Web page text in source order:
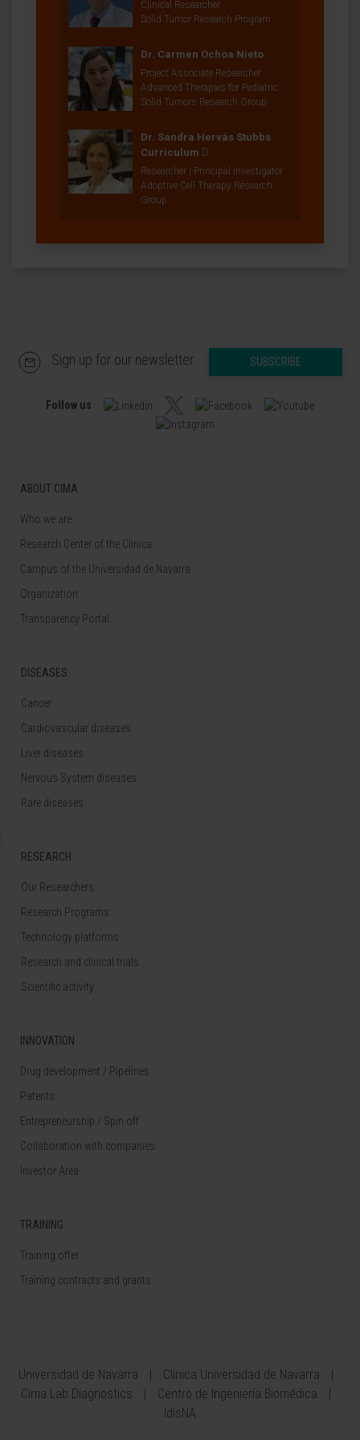
Clinical Researcher
Solid Tumor Research Program
Dr. Carmen Ochoa Nieto
Project Associate Researcher
Advanced Therapies for Pediatric
Solid Tumors Research Group
Dr. Sandra Hervás Stubbs
Curriculum
Researcher | Principal Investigator
Adoptive Cell Therapy Research
Group
Sign up for our newsletter SUBSCRIBE
Follow us
ABOUT CIMA
Who we are
Research Center of the Clinica
Campus of the Universidad de Navarra
Organization
Transparency Portal
DISEASES
Cancer
Cardiovascular diseases
Liver diseases
Nervous System diseases
Rare diseases
RESEARCH
Our Researchers
Research Programs
Technology platforms
Research and clinical trials
Scientific activity
INNOVATION
Drug development / Pipelines
Patents
Entrepreneurship / Spin off
Collaboration with companies
Investor Area
TRAINING
Training offer
Training contracts and grants
Universidad de Navarra
Clínica Universidad de Navarra
Cima Lab Diagnostics
Centro de Ingeniería Biomédica
IdisNA